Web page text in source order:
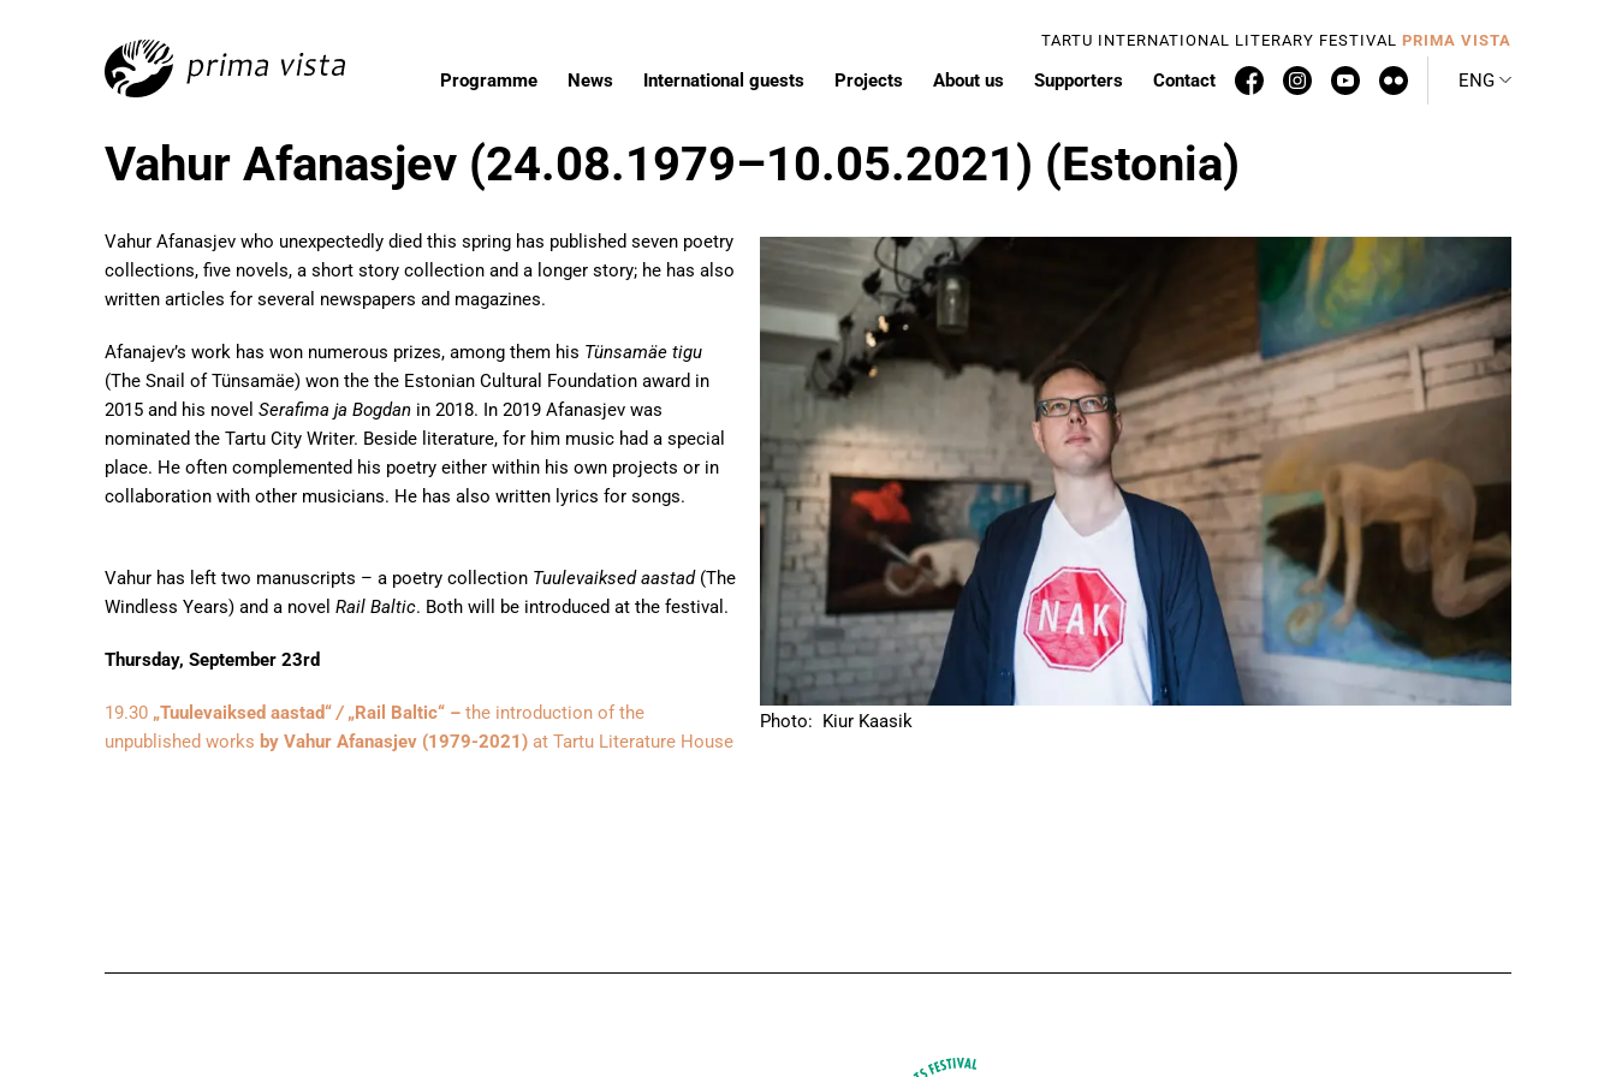
TARTU INTERNATIONAL LITERARY FESTIVAL PRIMA VISTA
Programme News International guests Projects About us Supporters Contact ENG
Vahur Afanasjev (24.08.1979–10.05.2021) (Estonia)
Photo: Kiur Kaasik
Vahur Afanasjev who unexpectedly died this spring has published seven poetry
collections, five novels, a short story collection and a longer story; he has also
written articles for several newspapers and magazines.
Afanajev’s work has won numerous prizes, among them his Tünsamäe tigu
(The Snail of Tünsamäe) won the the Estonian Cultural Foundation award in
2015 and his novel Serafima ja Bogdan in 2018. In 2019 Afanasjev was
nominated the Tartu City Writer. Beside literature, for him music had a special
place. He often complemented his poetry either within his own projects or in
collaboration with other musicians. He has also written lyrics for songs.
Vahur has left two manuscripts – a poetry collection Tuulevaiksed aastad(The
Windless Years) and a novel Rail Baltic. Both will be introduced at the festival.
Thursday, September 23rd
19.30 „Tuulevaiksed aastad“/ „Rail Baltic“ – the introduction of the
unpublished works by Vahur Afanasjev (1979-2021) at Tartu Literature House